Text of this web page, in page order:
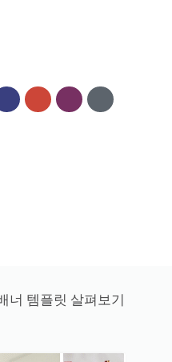
너 템플릿 살펴보기